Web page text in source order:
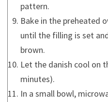
pattern.
Bake in the preheated
until the filling is set
brown.
Let the danish cool on
minutes).
In a small bowl,